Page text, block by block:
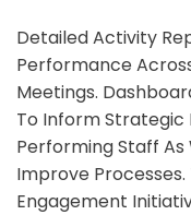
Detailed Activity
Performance
Meetings.
To Inform Strategic
Performing Staff
Improve
Engagement